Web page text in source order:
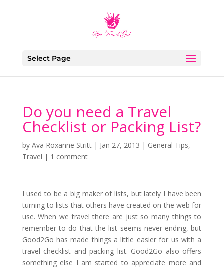
Select Page
Do you need a Travel
Checklist or Packing List?
by Ava Roxanne Stritt| Jan 27, 2013 | General Tips,
Travel | 1 comment
I used to be a big maker of lists, but lately I have been
turning to lists that others have created on the web for
use. When we travel there are just so many things to
remember to do that the list seems never-ending, but
Good2Go has made things a little easier for us with a
travel checklist and packing list. Good2Go also offers
something else I am started to appreciate more and